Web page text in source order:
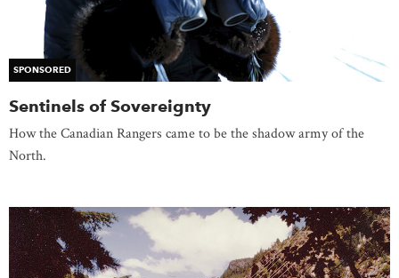
SPONSORED
Sentinels of Sovereignty
How the Canadian Rangers came to be the shadow army of the
North.